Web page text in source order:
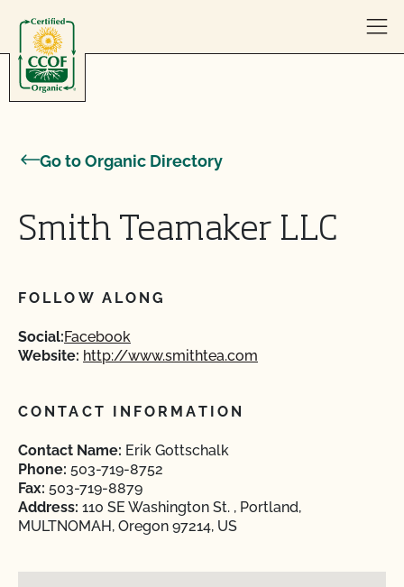
Go to Organic Directory
Smith Teamaker LLC
FOLLOW ALONG
Social:Facebook
Website: http://www.smithtea.com
CONTACT INFORMATION
Contact Name: Erik Gottschalk
Phone: 503-719-8752
Fax: 503-719-8879
Address: 110 SE Washington St. , Portland,
MULTNOMAH, Oregon 97214, US